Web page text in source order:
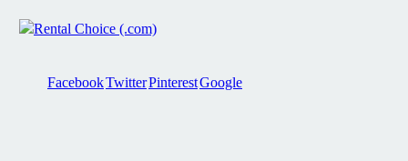
FacebookTwitterPinterestGoogle